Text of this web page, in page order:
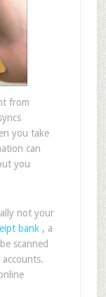
from
you take
can
you
not your
bank , a
scanned